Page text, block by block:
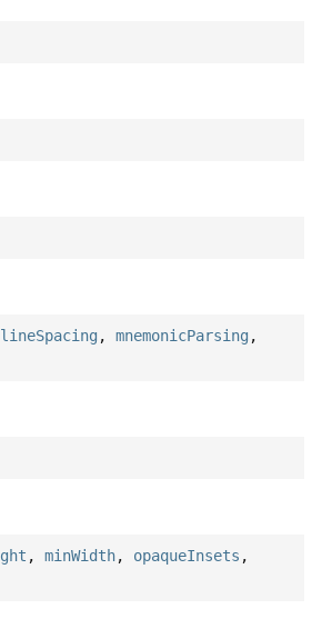
lineSpacing ,mnemonicParsing ,
,minWidth, opaqueInsets ,